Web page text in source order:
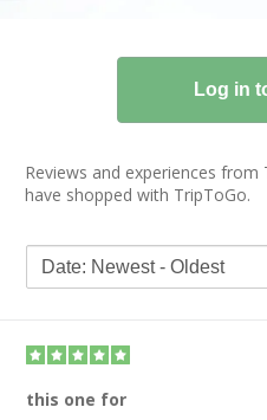
Reviews and experiences
have shopped with TripToGo.
this one for